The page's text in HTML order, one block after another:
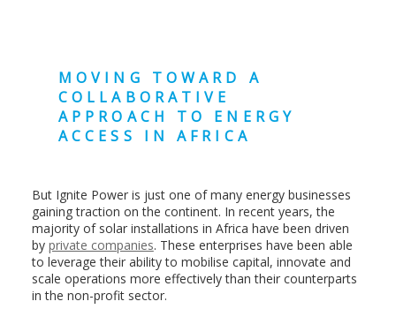
MOVING TOWARD A
COLLABORATIVE
APPROACH TO ENERGY
ACCESS IN AFRICA
But Ignite Power is just one of many energy businesses
gaining traction on the continent. In recent years, the
majority of solar installations in Africa have been driven
by private companies. These enterprises have been able
to leverage their ability to mobilise capital, innovate and
scale operations more effectively than their counterparts
in the non-profit sector.